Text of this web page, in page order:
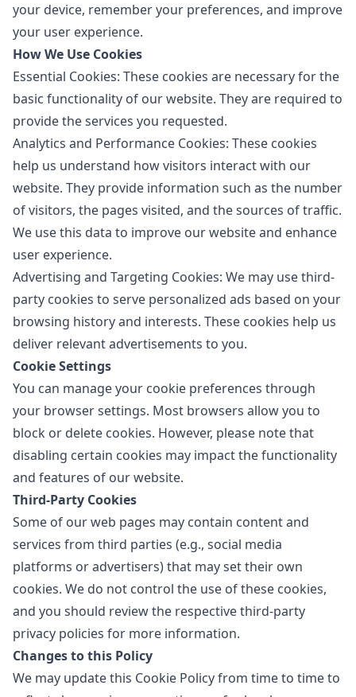
your device, remember your preferences, and improve
your user experience.
How We Use Cookies
Essential Cookies: These cookies are necessary for the
basic functionality of our website. They are required to
provide the services you requested.
Analytics and Performance Cookies: These cookies
help us understand how visitors interact with our
website. They provide information such as the number
of visitors, the pages visited, and the sources of traffic.
We use this data to improve our website and enhance
user experience.
Advertising and Targeting Cookies: We may use third-
party cookies to serve personalized ads based on your
browsing history and interests. These cookies help us
deliver relevant advertisements to you.
Cookie Settings
You can manage your cookie preferences through
your browser settings. Most browsers allow you to
block or delete cookies. However, please note that
disabling certain cookies may impact the functionality
and features of our website.
Third-Party Cookies
Some of our web pages may contain content and
services from third parties (e.g., social media
platforms or advertisers) that may set their own
cookies. We do not control the use of these cookies,
and you should review the respective third-party
privacy policies for more information.
Changes to this Policy
We may update this Cookie Policy from time to time to